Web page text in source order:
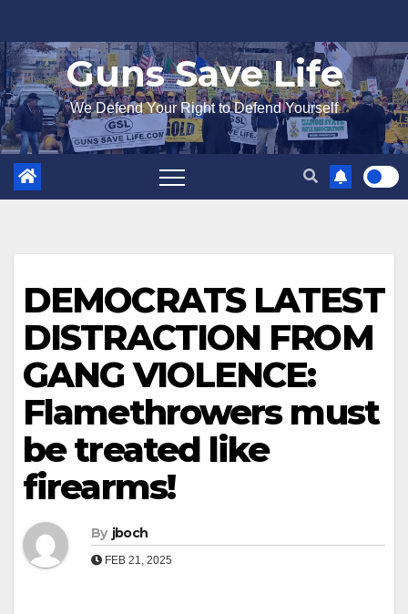
to
content
Guns Save Life
We Defend Your Right to Defend Yourself
DEMOCRATS LATEST
DISTRACTION FROM
GANG VIOLENCE:
Flamethrowers must
be treated like
firearms!
By jboch
FEB 21, 2025